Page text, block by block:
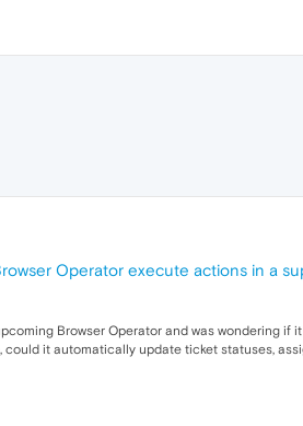
Operator execute actions in a
Browser Operator and was wondering
could it automatically update ticket statuses,